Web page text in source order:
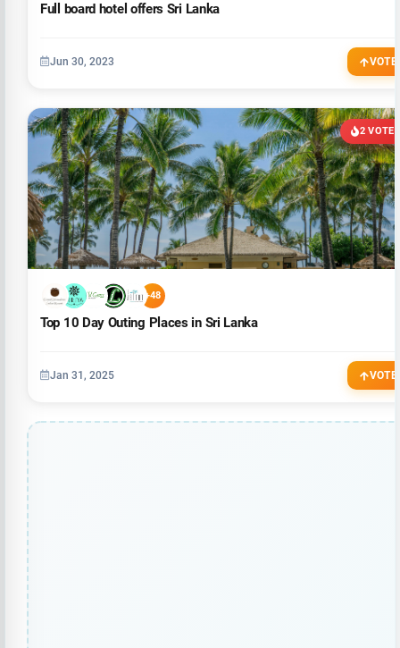
Full board hotel offers Sri Lanka
Jun 30, 2023 VOTE
2 VOTES
+48
Top 10 Day Outing Places in Sri Lanka
Jan 31, 2025 VOTE